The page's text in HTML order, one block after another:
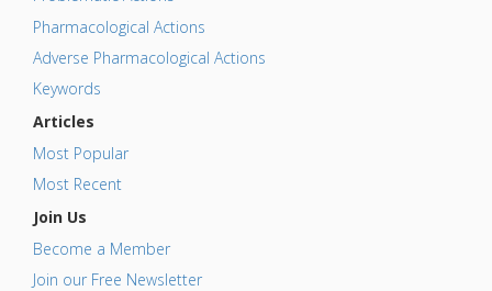
Pharmacological Actions
Adverse Pharmacological Actions
Keywords
Articles
Most Popular
Most Recent
Join Us
Become a Member
Join our Free Newsletter